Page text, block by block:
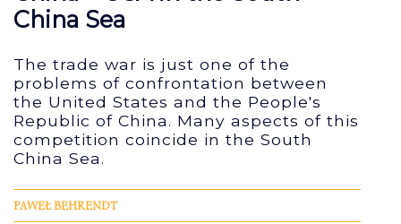
China Sea
The trade war is just one of the
problems of confrontation between
the United States and the People's
Republic of China. Many aspects of this
competition coincide in the South
China Sea.
PAWEŁ BEHRENDT